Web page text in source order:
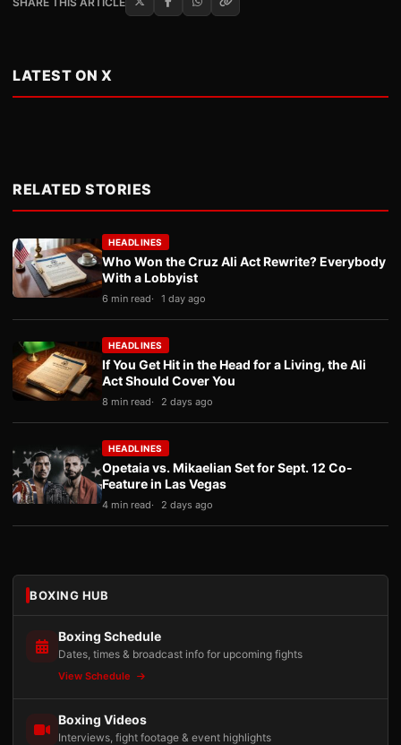
LATEST ON X
RELATED STORIES
HEADLINES
Who Won the Cruz Ali Act Rewrite? Everybody
With a Lobbyist
6 min read 1 day ago
HEADLINES
If You Get Hit in the Head for a Living, the Ali
Act Should Cover You
8 min read 2 days ago
HEADLINES
Opetaia vs. Mikaelian Set for Sept. 12 Co-
Feature in Las Vegas
4 min read 2 days ago
BOXING HUB
Boxing Schedule
Dates, times & broadcast info for upcoming fights
View Schedule
Boxing Videos
Interviews, fight footage & event highlights